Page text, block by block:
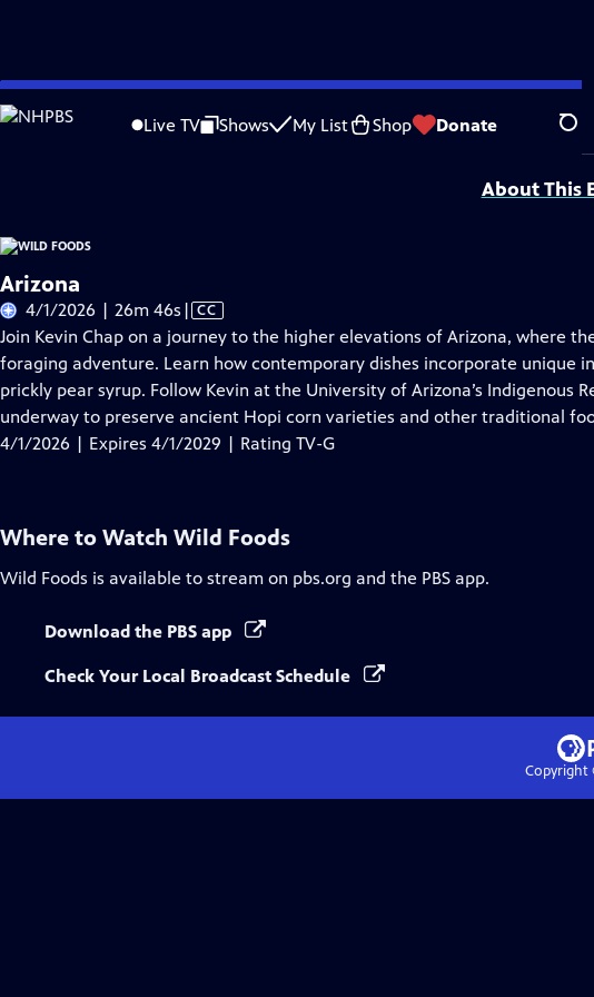
Skip
to
Live TV Shows My List Shop Donate
Problems playing video? Report a Problem |Closed Captioning Feedback
Wild Foodsis presented by your local public television station.
About This
Arizona
4/1/2026 | 26m 46s Video
has
Closed
Captions
| CC
Join Kevin Chap on a journey to the higher elevations of Arizona, where
foraging adventure. Learn how contemporary dishes incorporate unique
prickly pear syrup. Follow Kevin at the University of Arizona’s Indigenous
underway to preserve ancient Hopi corn varieties and other traditional
4/1/2026 | Expires 4/1/2029 | Rating TV-G
Where to Watch Wild Foods
Wild Foods is available to stream on pbs.org and the PBS app.
Download the PBS app
Check Your Local Broadcast Schedule
Copyright